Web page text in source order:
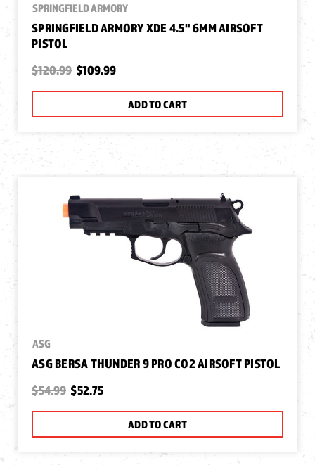
SPRINGFIELD ARMORY
SPRINGFIELD ARMORY XDE 4.5" 6MM AIRSOFT
PISTOL
$120.99 $109.99
ADD TO CART
ASG
ASG BERSA THUNDER 9 PRO CO2 AIRSOFT PISTOL
$54.99 $52.75
ADD TO CART